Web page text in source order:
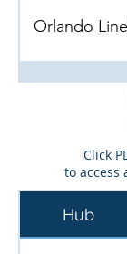
Orlando
Pittsburgh
Weekend
FleetNet
Click
to access
Hub